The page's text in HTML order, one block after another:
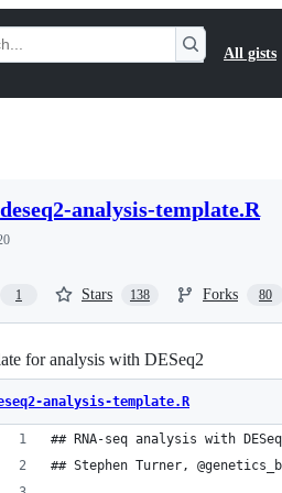
All gists
deseq2-analysis-template.R
1 Stars 138 Forks 80
for analysis with DESeq2
analysis-template.R
## RNA-seq analysis with
## Stephen Turner,